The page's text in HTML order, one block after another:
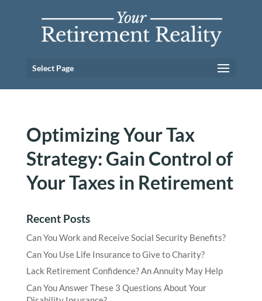
Select Page
Optimizing Your Tax
Strategy: Gain Control of
Your Taxes in Retirement
Recent Posts
Can You Work and Receive Social Security Benefits?
Can You Use Life Insurance to Give to Charity?
Lack Retirement Confidence? An Annuity May Help
Can You Answer These 3 Questions About Your